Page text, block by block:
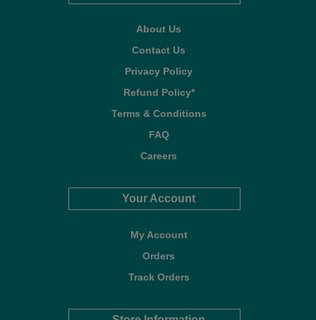
About Us
Contact Us
Privacy Policy
Refund Policy*
Terms & Conditions
FAQ
Careers
Your Account
My Account
Orders
Track Orders